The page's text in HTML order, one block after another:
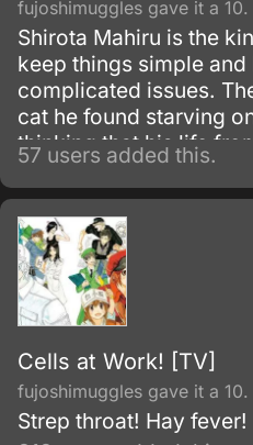
fujoshimuggles gave it a 10.
Shirota Mahiru is the
keep things simple
complicated issues.
cat he found starving
thinking that his life
become very
57 users added this.
Cells at Work! [TV]
fujoshimuggles gave it a 10.
Strep throat! Hay fever!